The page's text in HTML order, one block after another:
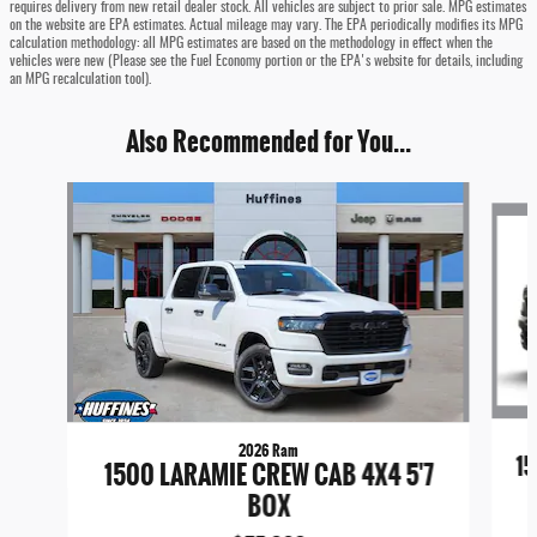
requires delivery from new retail dealer stock. All vehicles are subject to prior sale. MPG estimates
on the website are EPA estimates. Actual mileage may vary. The EPA periodically modifies its MPG
calculation methodology: all MPG estimates are based on the methodology in effect when the
vehicles were new (Please see the Fuel Economy portion or the EPA's website for details, including
an MPG recalculation tool).
Also Recommended for You...
2026 Ram
1500 LARAMIE CREW CAB 4X4 5'7
BOX